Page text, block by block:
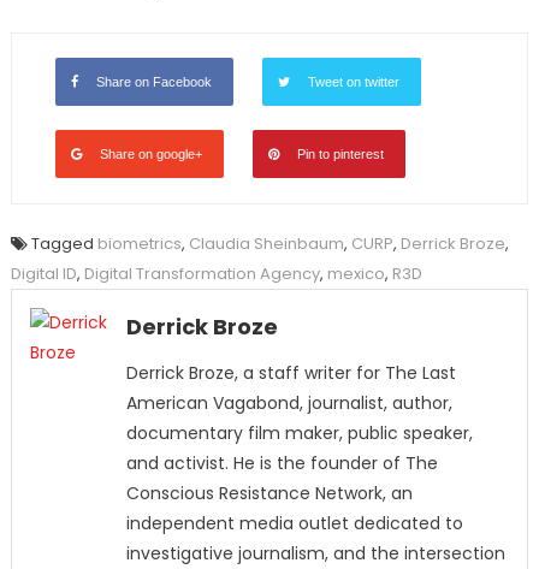
Share on Facebook Tweet on twitter
Share on google+ Pin to pinterest
Tagged biometrics, Claudia Sheinbaum, CURP, Derrick Broze,
Digital ID, Digital Transformation Agency, mexico, R3D
Derrick Broze
Derrick Broze, a staff writer for The Last
American Vagabond, journalist, author,
documentary film maker, public speaker,
and activist. He is the founder of The
Conscious Resistance Network, an
independent media outlet dedicated to
investigative journalism, and the intersection